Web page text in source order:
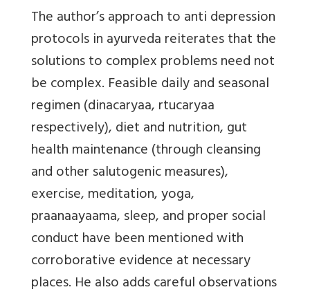
The author’s approach to anti depression
protocols in ayurveda reiterates that the
solutions to complex problems need not
be complex. Feasible daily and seasonal
regimen (dinacaryaa, rtucaryaa
respectively), diet and nutrition, gut
health maintenance (through cleansing
and other salutogenic measures),
exercise, meditation, yoga,
praanaayaama, sleep, and proper social
conduct have been mentioned with
corroborative evidence at necessary
places. He also adds careful observations